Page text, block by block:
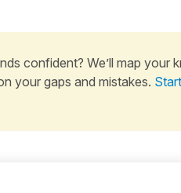
confident? We’ll map your
your gaps and mistakes.